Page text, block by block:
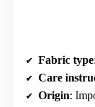
Fabric type:
Care
Origin: